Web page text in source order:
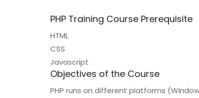
PHP Training Course Prerequisite
HTML
CSS
Javascript
Objectives of the Course
PHP runs on different platforms